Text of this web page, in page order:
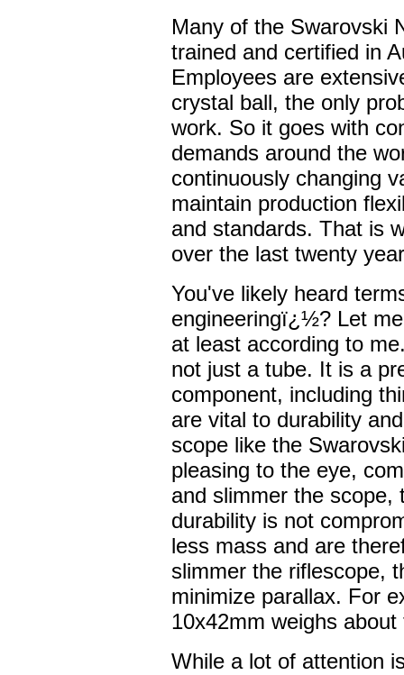
Many of the Swarovski
trained and certified in
Employees are
crystal ball, the only
work. So it goes with
demands around the
continuously changing
maintain production
and standards. That is
over the last twenty
You've likely heard
engineeringï¿½? Let
at least according to
not just a tube. It is a
component, including
are vital to durability
scope like the
pleasing to the eye,
and slimmer the scope,
durability is not
less mass and are
slimmer the riflescope,
minimize parallax. For
10x42mm weighs
While a lot of attention